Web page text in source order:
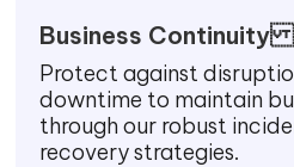
Business Continuity
Protect against
downtime to maintain
through our robust
recovery strategies.